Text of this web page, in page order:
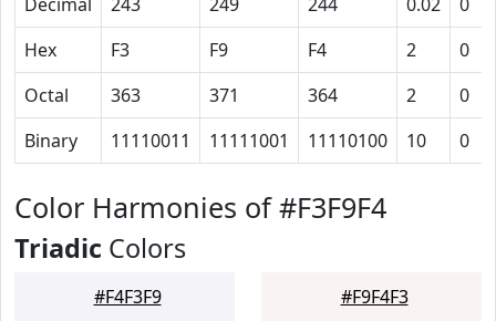
Hex
F3 F9 F4 2 0
Octal
363 371 364 2 0
Binary
11110011 11111001 11110100 10 0
Color Harmonies of #F3F9F4
Triadic Colors
#F4F3F9 #F9F4F3